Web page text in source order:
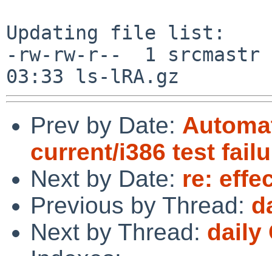
Updating file list:
-rw-rw-r--  1 srcmastr
Prev by Date:
current/i386 test
Next by Date: re:
Previous by Thread:
Next by Thread: daily